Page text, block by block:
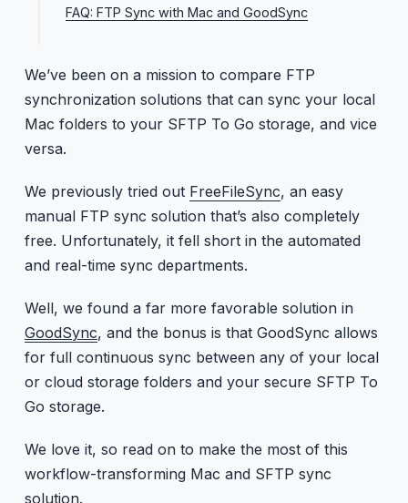
FAQ: FTP Sync with Mac and GoodSync
We’ve been on a mission to compare FTP
synchronization solutions that can sync your local
Mac folders to your SFTP To Go storage, and vice
versa.
We previously tried out FreeFileSync, an easy
manual FTP sync solution that’s also completely
free. Unfortunately, it fell short in the automated
and real-time sync departments.
Well, we found a far more favorable solution in
GoodSync, and the bonus is that GoodSync allows
for full continuous sync between any of your local
or cloud storage folders and your secure SFTP To
Go storage.
We love it, so read on to make the most of this
workflow-transforming Mac and SFTP sync
solution.